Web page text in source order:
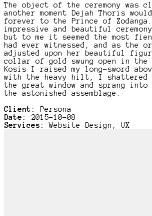
The object of the ceremony was
another moment Dejah Thoris
forever to the Prince of
impressive and beautiful
but to me it seemed the most
had ever witnessed, and as the
adjusted upon her beautiful
collar of gold swung open in the
Kosis I raised my long-sword
with the heavy hilt, I shattered
the great window and sprang
the astonished assemblage.
Client:
Persona
Date:
2015-10-08
Services:
Website Design, UX